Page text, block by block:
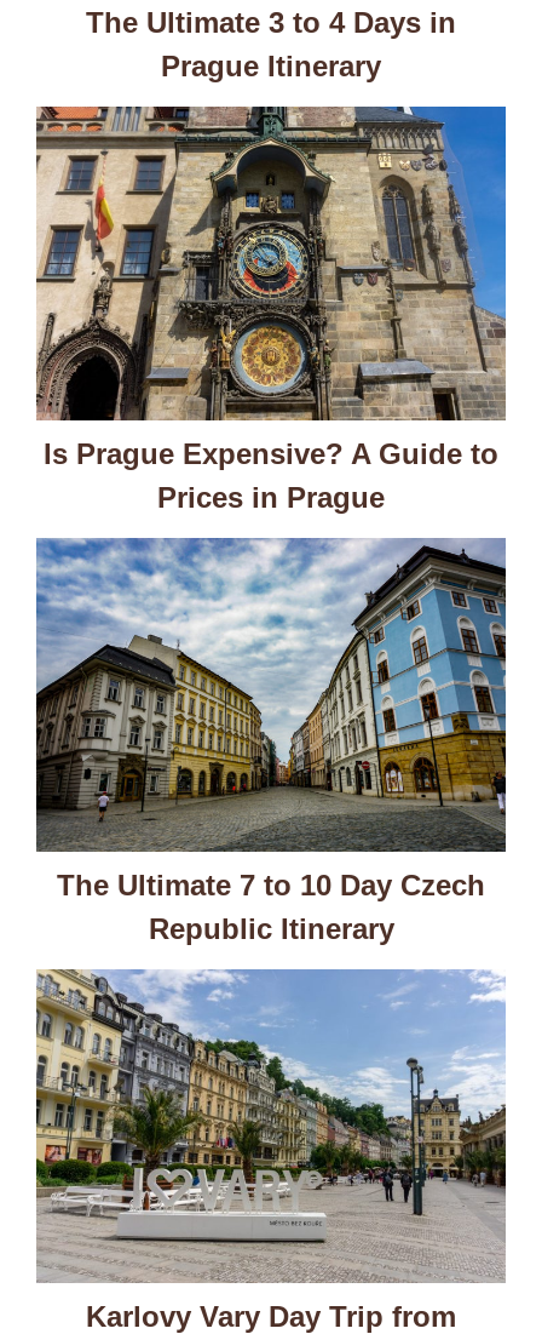
The Ultimate 3 to 4 Days in
Prague Itinerary
Is Prague Expensive? A Guide to
Prices in Prague
The Ultimate 7 to 10 Day Czech
Republic Itinerary
Karlovy Vary Day Trip from